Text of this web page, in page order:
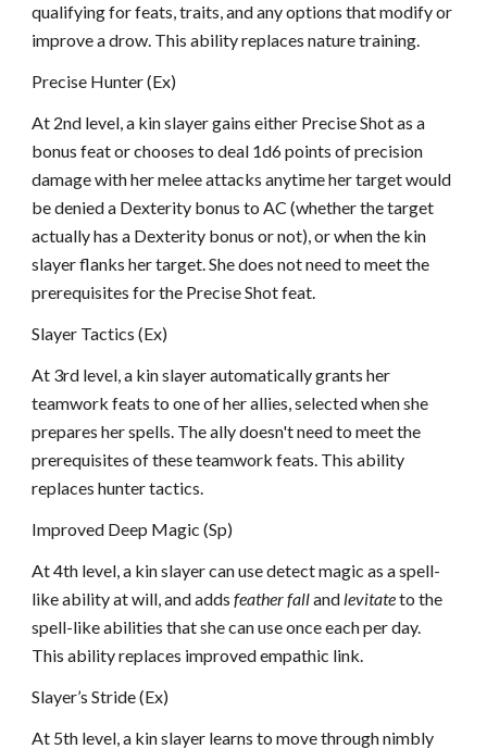
qualifying for feats, traits, and any options that modify or
improve a drow. This ability replaces nature training.
Precise Hunter (Ex)
At 2nd level, a kin slayer gains either Precise Shot as a
bonus feat or chooses to deal 1d6 points of precision
damage with her melee attacks anytime her target would
be denied a Dexterity bonus to AC (whether the target
actually has a Dexterity bonus or not), or when the kin
slayer flanks her target. She does not need to meet the
prerequisites for the Precise Shot feat.
Slayer Tactics (Ex)
At 3rd level, a kin slayer automatically grants her
teamwork feats to one of her allies, selected when she
prepares her spells. The ally doesn't need to meet the
prerequisites of these teamwork feats. This ability
replaces hunter tactics.
Improved Deep Magic (Sp)
At 4th level, a kin slayer can use detect magic as a spell-
like ability at will, and addsfeather falland levitateto the
spell-like abilities that she can use once each per day.
This ability replaces improved empathic link.
Slayer’s Stride (Ex)
At 5th level, a kin slayer learns to move through nimbly